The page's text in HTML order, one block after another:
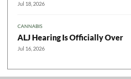
Jul 18, 2026
CANNABIS
ALJ Hearing Is Officially Over
Jul 16, 2026